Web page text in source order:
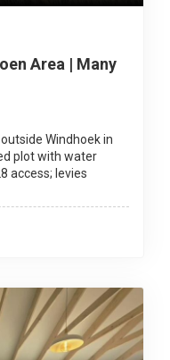
Area | Many
Windhoek in
plot with water
access; levies